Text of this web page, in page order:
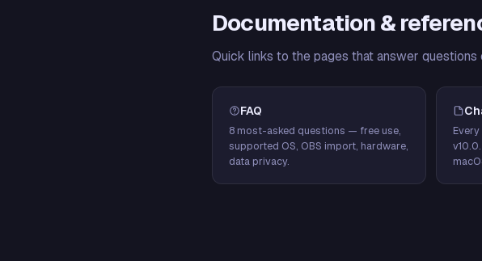
Documentation &
Quick links to the pages that answer
FAQ
8 most-asked questions — free use,
supported OS, OBS import, hardware,
data privacy.